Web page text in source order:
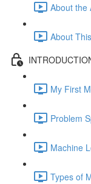
About the
About
My First
Problem
Machine
Types of